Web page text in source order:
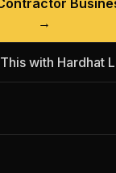
→
with Hardhat